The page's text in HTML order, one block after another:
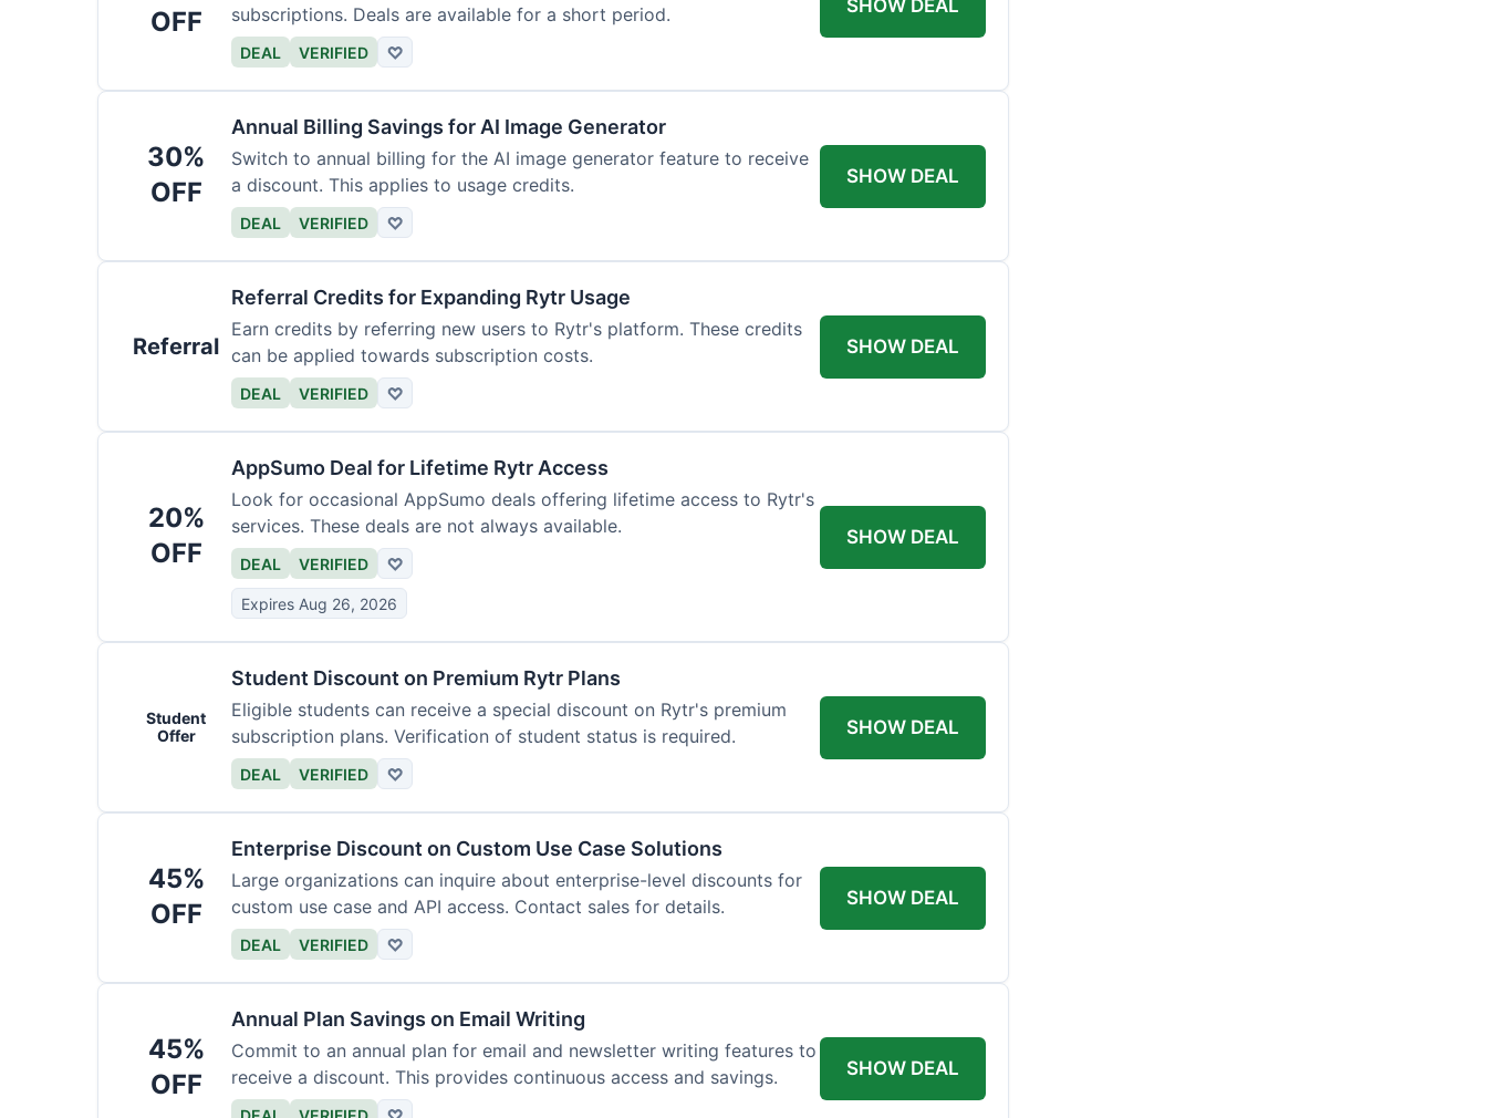
OFF
subscriptions. Deals are available for a short period.
DEAL VERIFIED ♡
SHOW DEAL
30%
OFF
Annual Billing Savings for AI Image Generator
Switch to annual billing for the AI image generator feature to receive
a discount. This applies to usage credits.
DEAL VERIFIED ♡
SHOW DEAL
Referral
Referral Credits for Expanding Rytr Usage
Earn credits by referring new users to Rytr's platform. These credits
can be applied towards subscription costs.
DEAL VERIFIED ♡
SHOW DEAL
20%
OFF
AppSumo Deal for Lifetime Rytr Access
Look for occasional AppSumo deals offering lifetime access to Rytr's
services. These deals are not always available.
DEAL VERIFIED ♡
Expires Aug 26, 2026
SHOW DEAL
Student
Offer
Student Discount on Premium Rytr Plans
Eligible students can receive a special discount on Rytr's premium
subscription plans. Verification of student status is required.
DEAL VERIFIED ♡
SHOW DEAL
45%
OFF
Enterprise Discount on Custom Use Case Solutions
Large organizations can inquire about enterprise-level discounts for
custom use case and API access. Contact sales for details.
DEAL VERIFIED ♡
SHOW DEAL
45%
OFF
Annual Plan Savings on Email Writing
Commit to an annual plan for email and newsletter writing features to
receive a discount. This provides continuous access and savings.
SHOW DEAL